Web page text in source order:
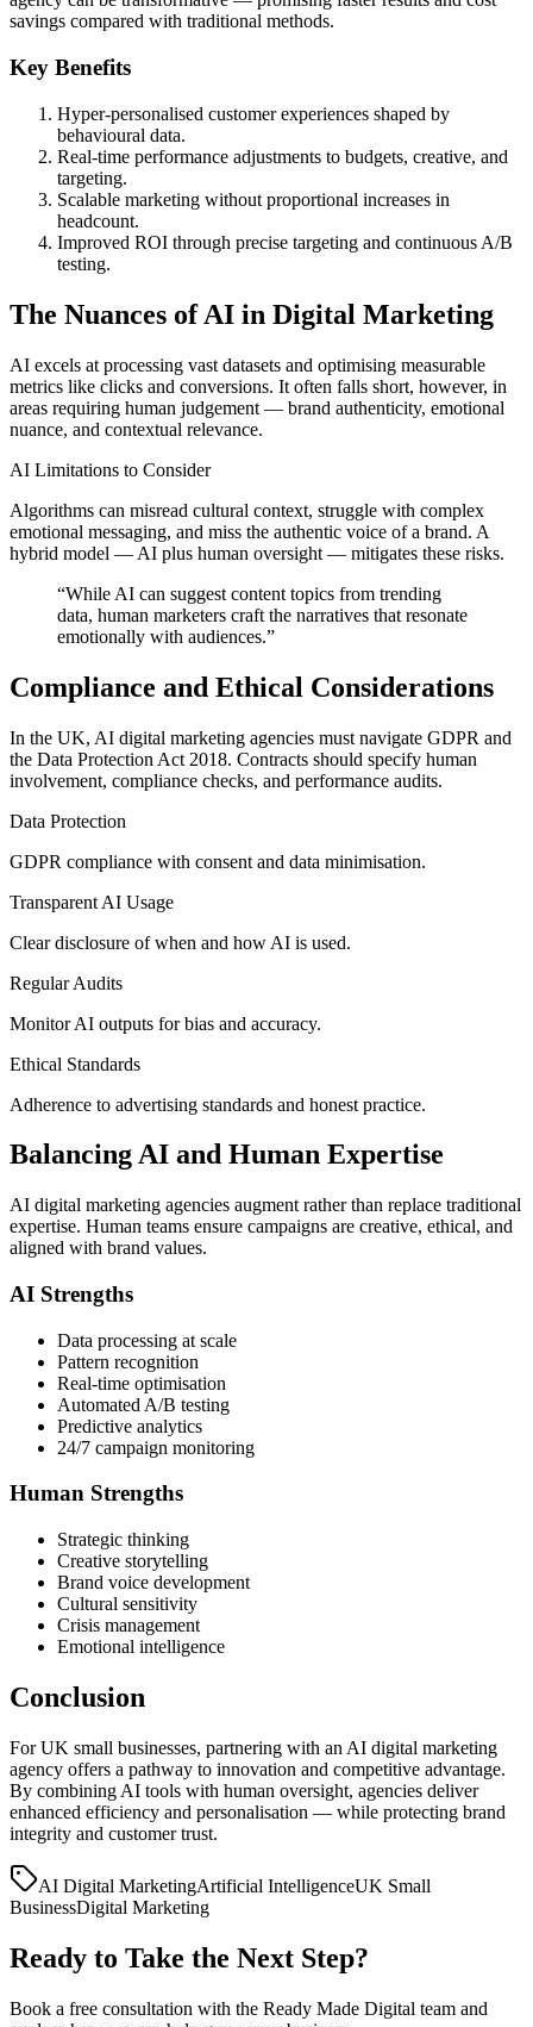
savings compared with traditional methods.
Key Benefits
Hyper-personalised customer experiences shaped by
behavioural data.
Real-time performance adjustments to budgets, creative, and
targeting.
Scalable marketing without proportional increases in
headcount.
Improved ROI through precise targeting and continuous A/B
testing.
The Nuances of AI in Digital Marketing
AI excels at processing vast datasets and optimising measurable
metrics like clicks and conversions. It often falls short, however, in
areas requiring human judgement — brand authenticity, emotional
nuance, and contextual relevance.
AI Limitations to Consider
Algorithms can misread cultural context, struggle with complex
emotional messaging, and miss the authentic voice of a brand. A
hybrid model — AI plus human oversight — mitigates these risks.
“While AI can suggest content topics from trending
data, human marketers craft the narratives that resonate
emotionally with audiences.”
Compliance and Ethical Considerations
In the UK, AI digital marketing agencies must navigate GDPR and
the Data Protection Act 2018. Contracts should specify human
involvement, compliance checks, and performance audits.
Data Protection
GDPR compliance with consent and data minimisation.
Transparent AI Usage
Clear disclosure of when and how AI is used.
Regular Audits
Monitor AI outputs for bias and accuracy.
Ethical Standards
Adherence to advertising standards and honest practice.
Balancing AI and Human Expertise
AI digital marketing agencies augment rather than replace traditional
expertise. Human teams ensure campaigns are creative, ethical, and
aligned with brand values.
AI Strengths
Data processing at scale
Pattern recognition
Real-time optimisation
Automated A/B testing
Predictive analytics
24/7 campaign monitoring
Human Strengths
Strategic thinking
Creative storytelling
Brand voice development
Cultural sensitivity
Crisis management
Emotional intelligence
Conclusion
For UK small businesses, partnering with an AI digital marketing
agency offers a pathway to innovation and competitive advantage.
By combining AI tools with human oversight, agencies deliver
enhanced efficiency and personalisation — while protecting brand
integrity and customer trust.
AI Digital MarketingArtificial IntelligenceUK Small
BusinessDigital Marketing
Ready to Take the Next Step?
Book a free consultation with the Ready Made Digital team and